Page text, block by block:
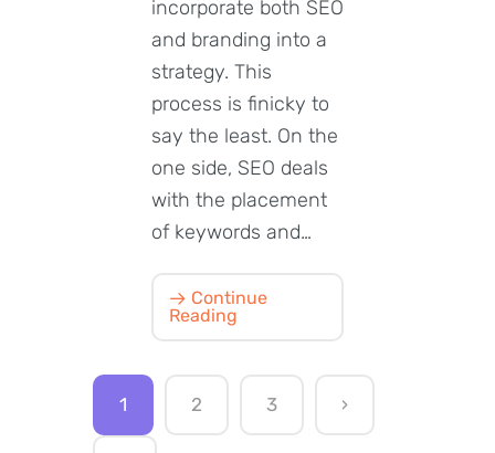
incorporate both SEO
and branding into a
strategy. This
process is finicky to
say the least. On the
one side, SEO deals
with the placement
of keywords and…
Continue
Reading
1 2 3 ›